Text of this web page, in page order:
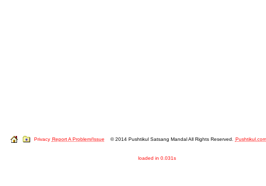
Privacy Report A Problem/Issue © 2014 Pushtikul Satsang Mandal All Rights Reserved. Pushtikul.com
loaded in 0.031s